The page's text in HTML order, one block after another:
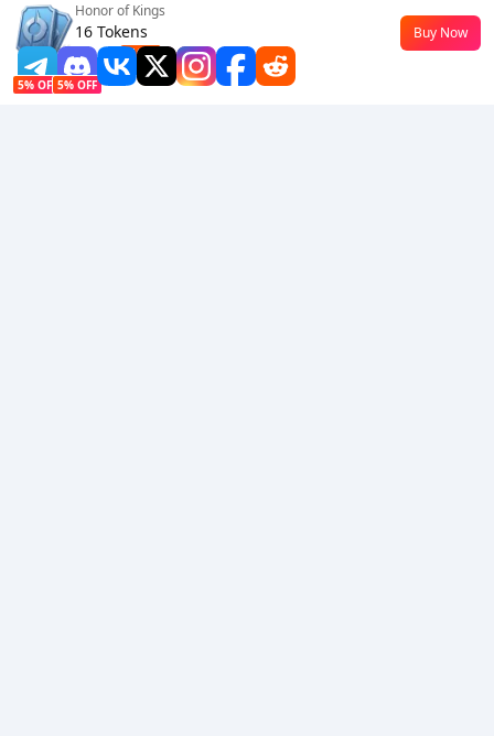
Honor of Kings
16 Tokens
$0.18 -10%
Buy Now
Follow Us
5% OFF 5% OFF